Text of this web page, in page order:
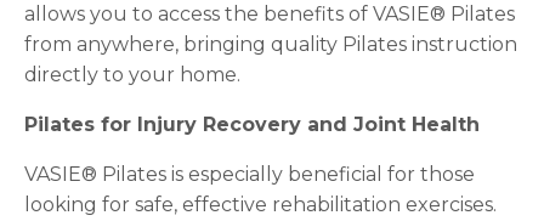
allows you to access the benefits of VASIE® Pilates
from anywhere, bringing quality Pilates instruction
directly to your home.
Pilates for Injury Recovery and Joint Health
VASIE® Pilates is especially beneficial for those
looking for safe, effective rehabilitation exercises.